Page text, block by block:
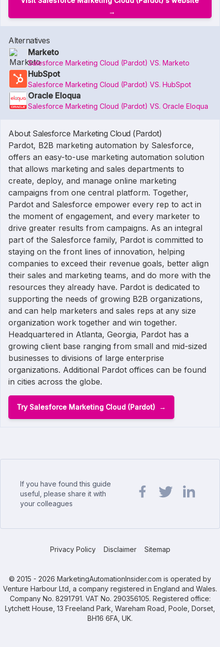
Alternatives
Marketo
Salesforce Marketing Cloud (Pardot) VS. Marketo
HubSpot
Salesforce Marketing Cloud (Pardot) VS. HubSpot
Oracle Eloqua
Salesforce Marketing Cloud (Pardot) VS. Oracle Eloqua
About Salesforce Marketing Cloud (Pardot)
Pardot, B2B marketing automation by Salesforce,
offers an easy-to-use marketing automation solution
that allows marketing and sales departments to
create, deploy, and manage online marketing
campaigns from one central platform. Together,
Pardot and Salesforce empower every rep to act in
the moment of engagement, and every marketer to
drive greater results from campaigns. As an integral
part of the Salesforce family, Pardot is committed to
staying on the front lines of innovation, helping
companies to exceed their revenue goals, better align
their sales and marketing teams, and do more with the
resources they already have. Pardot is dedicated to
supporting the needs of growing B2B organizations,
and can help marketers and sales reps at any size
organization work together and win together.
Headquartered in Atlanta, Georgia, Pardot has a
growing client base ranging from small and mid-sized
businesses to divisions of large enterprise
organizations. Additional Pardot offices can be found
in cities across the globe.
Try Salesforce Marketing Cloud (Pardot)
If you have found this guide
useful, please share it with
your colleagues
Privacy Policy Disclaimer Sitemap
© 2015 - 2026 MarketingAutomationInsider.com is operated by
Venture Harbour Ltd, a company registered in England and Wales.
Company No. 8291791. VAT No. 290356105. Registered office:
Lytchett House, 13 Freeland Park, Wareham Road, Poole, Dorset,
BH16 6FA, UK.